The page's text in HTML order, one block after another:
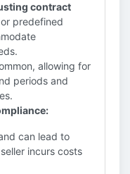
contract
predefined
allowing for
periods and
can lead to
incurs costs